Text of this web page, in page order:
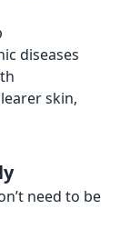
diseases
skin,
need to be